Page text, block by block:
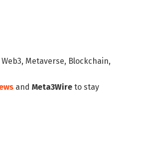
Metaverse, Blockchain,
and Meta3Wire to stay